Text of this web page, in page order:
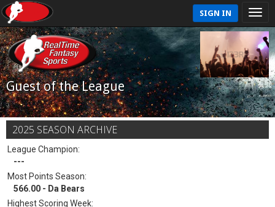
SIGN IN
Guest of the League
2025 SEASON ARCHIVE
League Champion:
---
Most Points Season:
566.00 - Da Bears
Highest Scoring Week: